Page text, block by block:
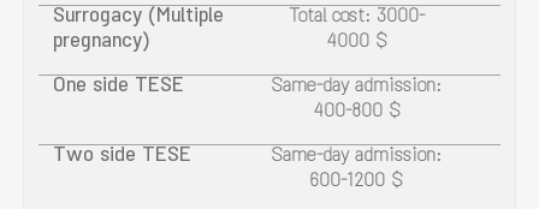
Surrogacy (Multiple
pregnancy)
Total cost: 3000-
4000 $
One side TESE
Same-day admission:
400-800 $
Two side TESE
Same-day admission:
600-1200 $